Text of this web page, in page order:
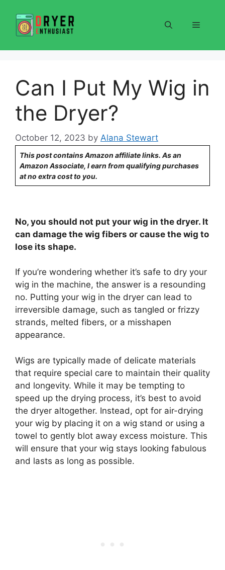
content
Menu
Can I Put My Wig in
the Dryer?
October 12, 2023 by Alana Stewart
This post contains Amazon affiliate links. As an
Amazon Associate, I earn from qualifying purchases
at no extra cost to you.
No, you should not put your wig in the dryer. It
can damage the wig fibers or cause the wig to
lose its shape.
If you’re wondering whether it’s safe to dry your
wig in the machine, the answer is a resounding
no. Putting your wig in the dryer can lead to
irreversible damage, such as tangled or frizzy
strands, melted fibers, or a misshapen
appearance.
Wigs are typically made of delicate materials
that require special care to maintain their quality
and longevity. While it may be tempting to
speed up the drying process, it’s best to avoid
the dryer altogether. Instead, opt for air-drying
your wig by placing it on a wig stand or using a
towel to gently blot away excess moisture. This
will ensure that your wig stays looking fabulous
and lasts as long as possible.